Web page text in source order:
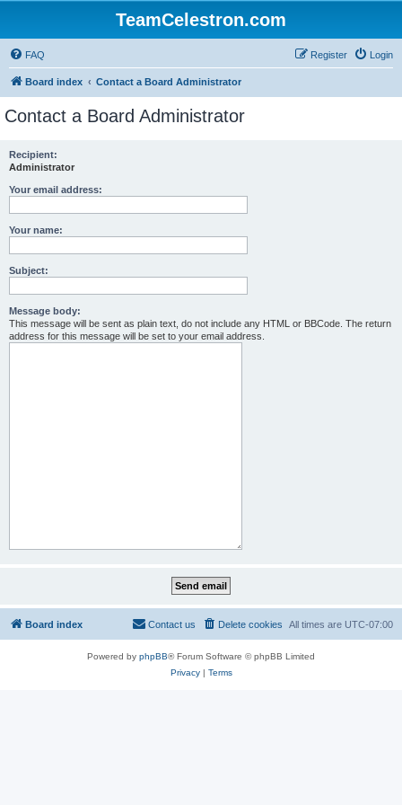
TeamCelestron.com
FAQ Login
Register
Board index Contact a Board Administrator
Contact a Board Administrator
Recipient:
Administrator
Your email address:
Your name:
Subject:
Message body:
This message will be sent as plain text, do not include any HTML or BBCode. The return
address for this message will be set to your email address.
Board index All times are UTC-07:00
Delete cookies
Contact us
Powered by phpBB® Forum Software © phpBB Limited
Privacy| Terms